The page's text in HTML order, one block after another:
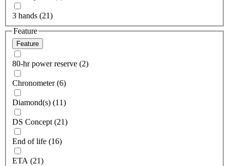
3 hands (21)
Feature
Feature
80-hr power reserve (2)
Chronometer (6)
Diamond(s) (11)
DS Concept (21)
End of life (16)
ETA (21)